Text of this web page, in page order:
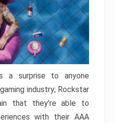
a surprise to anyone
industry; Rockstar
that they’re able to
with their AAA